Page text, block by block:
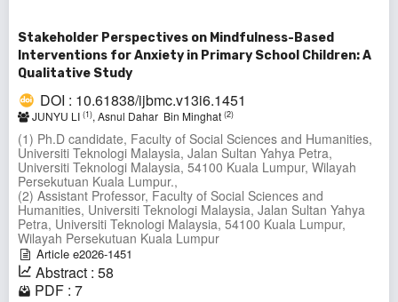
Stakeholder Perspectives on Mindfulness-Based
Interventions for Anxiety in Primary School Children: A
Qualitative Study
DOI : 10.61838/ijbmc.v13i6.1451
JUNYU LI (1), Asnul Dahar Bin Minghat (2)
(1) Ph.D candidate, Faculty of Social Sciences and Humanities,
Universiti Teknologi Malaysia, Jalan Sultan Yahya Petra,
Universiti Teknologi Malaysia, 54100 Kuala Lumpur, Wilayah
Persekutuan Kuala Lumpur.,
(2) Assistant Professor, Faculty of Social Sciences and
Humanities, Universiti Teknologi Malaysia, Jalan Sultan Yahya
Petra, Universiti Teknologi Malaysia, 54100 Kuala Lumpur,
Wilayah Persekutuan Kuala Lumpur
Article e2026-1451
Abstract : 58
PDF : 7